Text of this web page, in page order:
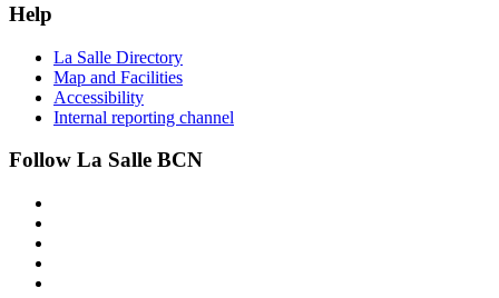
Help
La Salle Directory
Map and Facilities
Accessibility
Internal reporting channel
Follow La Salle BCN